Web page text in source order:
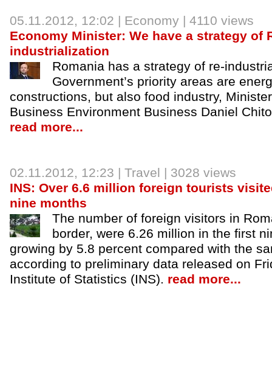
05.11.2012, 12:02 | Economy | 4110 views
Economy Minister: We have a strategy of
industrialization
Romania has a strategy of re-
Government’s priority areas are
constructions, but also food industry,
Business Environment Business Daniel
read more...
02.11.2012, 12:23 | Travel | 3028 views
INS: Over 6.6 million foreign tourists
nine months
The number of foreign visitors in
border, were 6.26 million in the first
growing by 5.8 percent compared with the
according to preliminary data released on
Institute of Statistics (INS). read more...